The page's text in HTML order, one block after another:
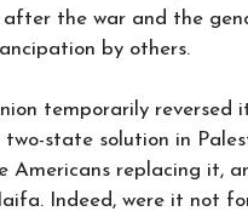
after the war and the
by others.
temporarily
state solution in
Americans replacing it,
Indeed, were it not